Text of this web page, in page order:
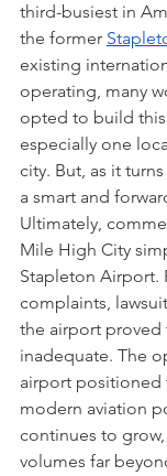
third-busiest in
the former
existing
operating, many
opted to build
especially one
city. But, as it
a smart and
Ultimately,
Mile High City
Stapleton Airport.
complaints,
the airport
inadequate. The
airport positioned
modern aviation
continues to
volumes far